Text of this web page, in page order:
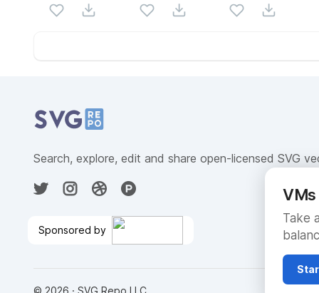
VMs
Take
Search, explore, edit and share open-licensed SVG
Sponsored by